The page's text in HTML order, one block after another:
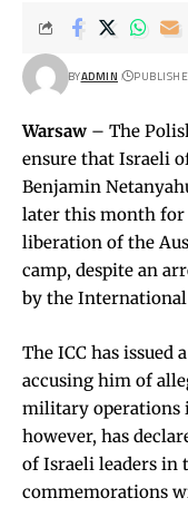
BYADMIN
Warsaw – The
ensure that Israeli
Benjamin
later this month
liberation of the
camp, despite an
by the
The ICC has issued
accusing him of
military operations
however, has
of Israeli leaders in
commemorations